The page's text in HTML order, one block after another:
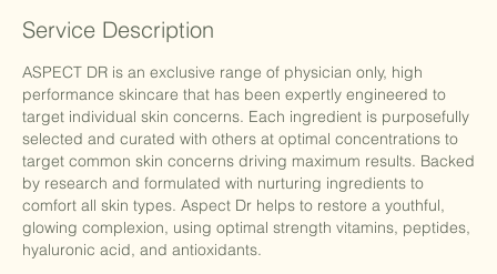
Service Description
ASPECT DR is an exclusive range of physician only, high
performance skincare that has been expertly engineered to
target individual skin concerns. Each ingredient is purposefully
selected and curated with others at optimal concentrations to
target common skin concerns driving maximum results. Backed
by research and formulated with nurturing ingredients to
comfort all skin types. Aspect Dr helps to restore a youthful,
glowing complexion, using optimal strength vitamins, peptides,
hyaluronic acid, and antioxidants.